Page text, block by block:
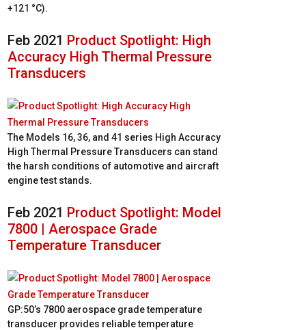
+121 °C).
Feb 2021 Product Spotlight: High
Accuracy High Thermal Pressure
Transducers
The Models 16, 36, and 41 series High Accuracy
High Thermal Pressure Transducers can stand
the harsh conditions of automotive and aircraft
engine test stands.
Feb 2021 Product Spotlight: Model
7800 | Aerospace Grade
Temperature Transducer
GP:50’s 7800 aerospace grade temperature
transducer provides reliable temperature